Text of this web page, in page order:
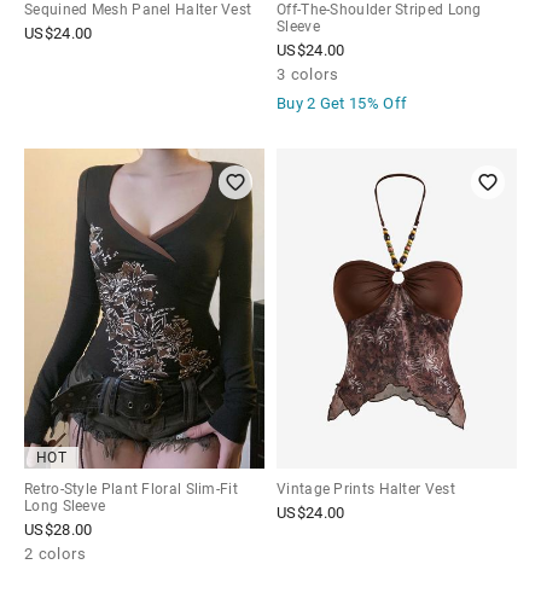
Sequined Mesh Panel Halter Vest
US$24.00
Off-The-Shoulder Striped Long
Sleeve
US$24.00
3 colors
Buy 2 Get 15% Off
HOT
Retro-Style Plant Floral Slim-Fit
Long Sleeve
US$28.00
2 colors
Vintage Prints Halter Vest
US$24.00